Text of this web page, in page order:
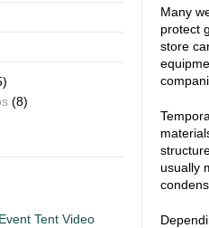
Many
protect
store
usually
(8)
Tent Video